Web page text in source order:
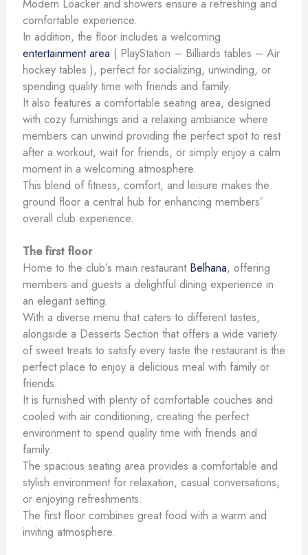
comfortable experience.
In addition, the floor includes a welcoming
entertainment area ( PlayStation – Billiards tables – Air
hockey tables ), perfect for socializing, unwinding, or
spending quality time with friends and family.
It also features a comfortable seating area, designed
with cozy furnishings and a relaxing ambiance where
members can unwind providing the perfect spot to rest
after a workout, wait for friends, or simply enjoy a calm
moment in a welcoming atmosphere.
This blend of fitness, comfort, and leisure makes the
ground floor a central hub for enhancing members’
overall club experience.
The first floor
Home to the club’s main restaurant Belhana, offering
members and guests a delightful dining experience in
an elegant setting.
With a diverse menu that caters to different tastes,
alongside a Desserts Section that offers a wide variety
of sweet treats to satisfy every taste the restaurant is the
perfect place to enjoy a delicious meal with family or
friends.
It is furnished with plenty of comfortable couches and
cooled with air conditioning, creating the perfect
environment to spend quality time with friends and
family.
The spacious seating area provides a comfortable and
stylish environment for relaxation, casual conversations,
or enjoying refreshments.
The first floor combines great food with a warm and
inviting atmosphere.